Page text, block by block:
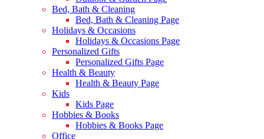
Bed, Bath & Cleaning
Bed, Bath & Cleaning Page
Holidays & Occasions
Holidays & Occasions Page
Personalized Gifts
Personalized Gifts Page
Health & Beauty
Health & Beauty Page
Kids
Kids Page
Hobbies & Books
Hobbies & Books Page
Office